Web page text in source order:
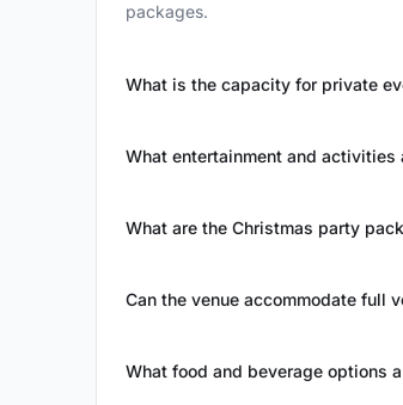
packages.
What is the capacity for private
What entertainment and
What are the Christmas party
Can the venue accommodate full
What food and beverage options